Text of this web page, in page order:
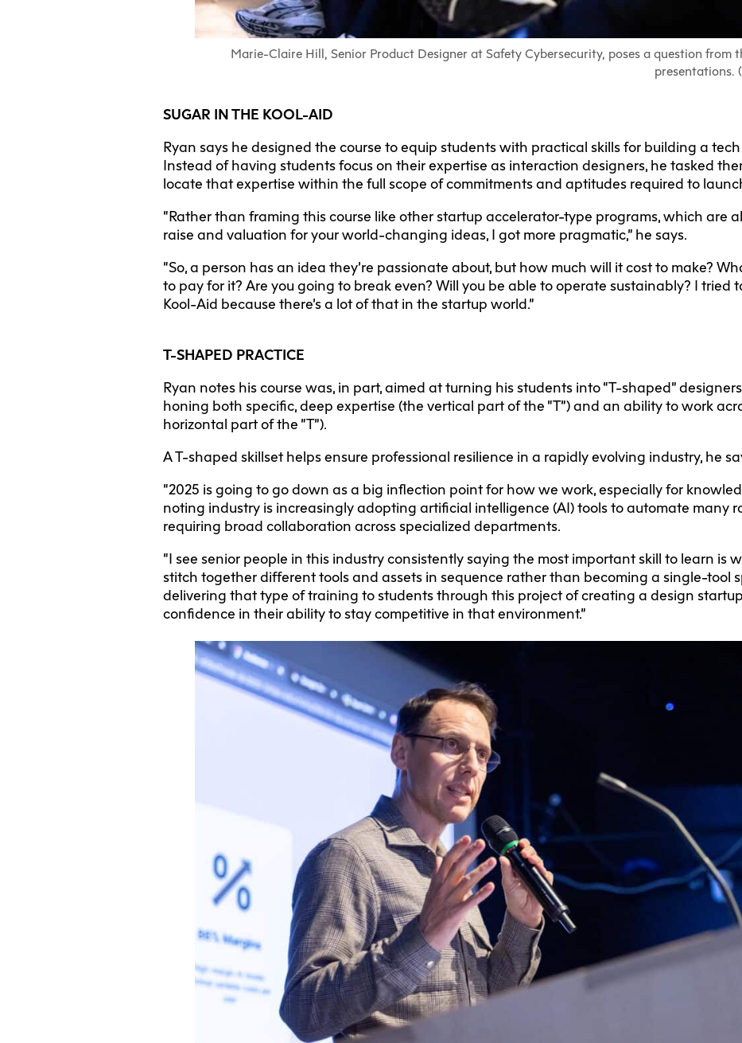
Marie-Claire Hill, Senior Product Designer at Safety Cybersecurity, poses a question from
presentations.
SUGAR IN THE KOOL-AID
Ryan says he designed the course to equip students with practical skills for building a
Instead of having students focus on their expertise as interaction designers, he tasked
locate that expertise within the full scope of commitments and aptitudes required to
“Rather than framing this course like other startup accelerator-type programs, which are
raise and valuation for your world-changing ideas, I got more pragmatic,” he says.
“So, a person has an idea they’re passionate about, but how much will it cost to make?
to pay for it? Are you going to break even? Will you be able to operate sustainably? I tried
Kool-Aid because there’s a lot of that in the startup world.”
T-SHAPED PRACTICE
Ryan notes his course was, in part, aimed at turning his students into “T-shaped”
honing both specific, deep expertise (the vertical part of the “T”) and an ability to work
horizontal part of the “T”).
A T-shaped skillset helps ensure professional resilience in a rapidly evolving industry, he
“2025 is going to go down as a big inflection point for how we work, especially for
noting industry is increasingly adopting artificial intelligence (AI) tools to automate many
requiring broad collaboration across specialized departments.
“I see senior people in this industry consistently saying the most important skill to learn is
stitch together different tools and assets in sequence rather than becoming a single-tool
delivering that type of training to students through this project of creating a design
confidence in their ability to stay competitive in that environment.”